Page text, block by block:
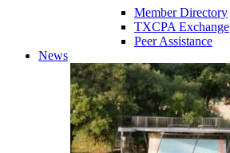
Member Directory
TXCPA Exchange
Peer Assistance
News